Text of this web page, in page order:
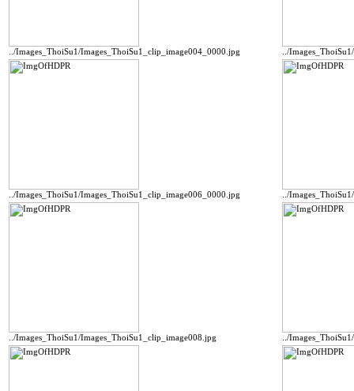
../Images_ThoiSu1/Images_ThoiSu1_clip_image004_0000.jpg ../
../Images_ThoiSu1/Images_ThoiSu1_clip_image006_0000.jpg ../
../Images_ThoiSu1/Images_ThoiSu1_clip_image008.jpg ../